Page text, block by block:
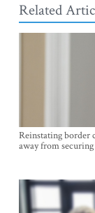
Related
Reinstating border
away from